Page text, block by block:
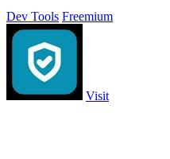
Dev Tools Freemium
Visit